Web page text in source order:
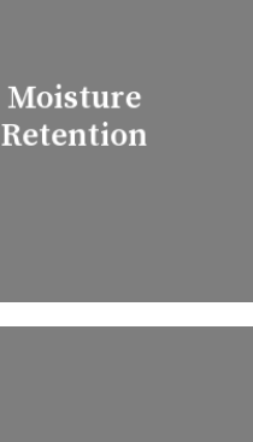
Moisture
Retention